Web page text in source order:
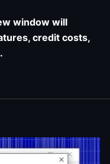
window will
credit costs,